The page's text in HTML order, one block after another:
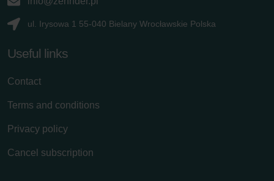
ul. Irysowa 1 55-040 Bielany Wrocławskie Polska
Useful links
Contact
Terms and conditions
Privacy policy
Cancel subscription